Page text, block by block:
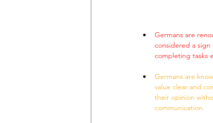
Germans are
considered a
completing tasks
Germans are
value clear and
their opinion
communication.